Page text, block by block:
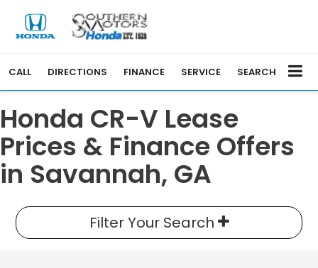
CALL DIRECTIONS FINANCE SERVICE SEARCH
Honda CR-V Lease
Prices & Finance Offers
in Savannah, GA
Filter Your Search